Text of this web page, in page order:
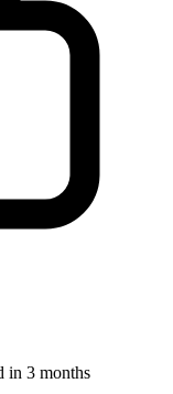
in 3 months